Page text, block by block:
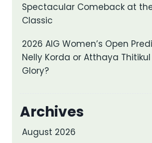
Spectacular Comeback at
Classic
2026 AIG Women’s Open
Nelly Korda or Atthaya
Glory?
Archives
August 2026